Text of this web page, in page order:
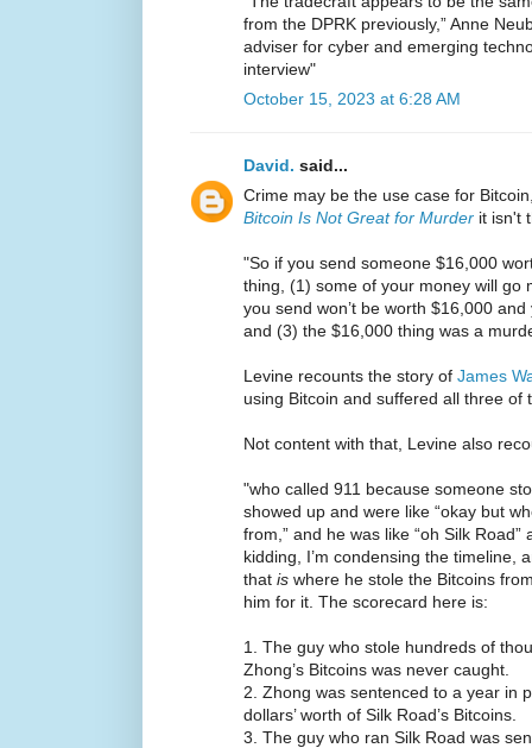
from the DPRK previously,” Anne
adviser for cyber and emerging
interview"
October 15, 2023 at 6:28 AM
David. said...
Crime may be the use case for
Bitcoin Is Not Great for Murder it isn't
"So if you send someone $16,000
thing, (1) some of your money will go
you send won’t be worth $16,000
and (3) the $16,000 thing was a
Levine recounts the story of James
using Bitcoin and suffered all three of
Not content with that, Levine also
"who called 911 because someone
showed up and were like “okay but
from,” and he was like “oh Silk
kidding, I’m condensing the timeline,
that is where he stole the Bitcoins
him for it. The scorecard here is:
1. The guy who stole hundreds of
Zhong’s Bitcoins was never caught.
2. Zhong was sentenced to a year in
dollars’ worth of Silk Road’s Bitcoins.
3. The guy who ran Silk Road was